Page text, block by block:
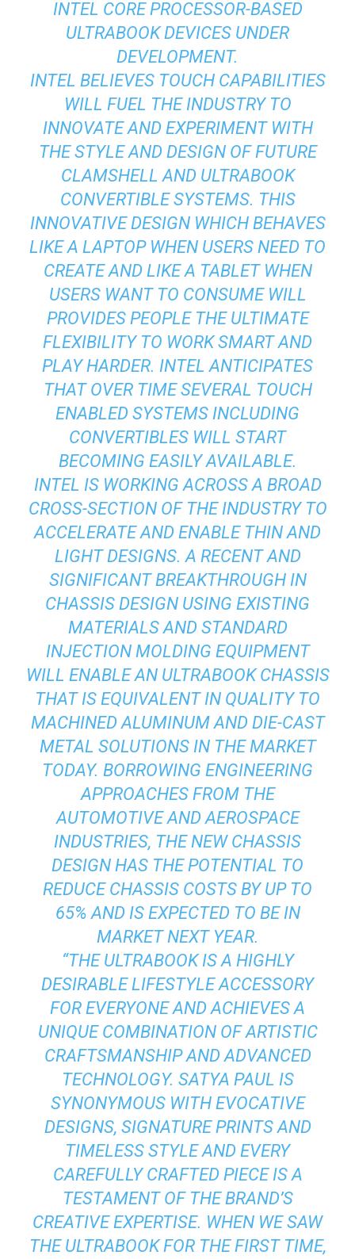
INTEL CORE PROCESSOR-BASED
ULTRABOOK DEVICES UNDER
DEVELOPMENT.
INTEL BELIEVES TOUCH CAPABILITIES
WILL FUEL THE INDUSTRY TO
INNOVATE AND EXPERIMENT WITH
THE STYLE AND DESIGN OF FUTURE
CLAMSHELL AND ULTRABOOK
CONVERTIBLE SYSTEMS. THIS
INNOVATIVE DESIGN WHICH BEHAVES
LIKE A LAPTOP WHEN USERS NEED TO
CREATE AND LIKE A TABLET WHEN
USERS WANT TO CONSUME WILL
PROVIDES PEOPLE THE ULTIMATE
FLEXIBILITY TO WORK SMART AND
PLAY HARDER. INTEL ANTICIPATES
THAT OVER TIME SEVERAL TOUCH
ENABLED SYSTEMS INCLUDING
CONVERTIBLES WILL START
BECOMING EASILY AVAILABLE.
INTEL IS WORKING ACROSS A BROAD
CROSS-SECTION OF THE INDUSTRY TO
ACCELERATE AND ENABLE THIN AND
LIGHT DESIGNS. A RECENT AND
SIGNIFICANT BREAKTHROUGH IN
CHASSIS DESIGN USING EXISTING
MATERIALS AND STANDARD
INJECTION MOLDING EQUIPMENT
WILL ENABLE AN ULTRABOOK CHASSIS
THAT IS EQUIVALENT IN QUALITY TO
MACHINED ALUMINUM AND DIE-CAST
METAL SOLUTIONS IN THE MARKET
TODAY. BORROWING ENGINEERING
APPROACHES FROM THE
AUTOMOTIVE AND AEROSPACE
INDUSTRIES, THE NEW CHASSIS
DESIGN HAS THE POTENTIAL TO
REDUCE CHASSIS COSTS BY UP TO
65% AND IS EXPECTED TO BE IN
MARKET NEXT YEAR.
“THE ULTRABOOK IS A HIGHLY
DESIRABLE LIFESTYLE ACCESSORY
FOR EVERYONE AND ACHIEVES A
UNIQUE COMBINATION OF ARTISTIC
CRAFTSMANSHIP AND ADVANCED
TECHNOLOGY. SATYA PAUL IS
SYNONYMOUS WITH EVOCATIVE
DESIGNS, SIGNATURE PRINTS AND
TIMELESS STYLE AND EVERY
CAREFULLY CRAFTED PIECE IS A
TESTAMENT OF THE BRAND’S
CREATIVE EXPERTISE. WHEN WE SAW
THE ULTRABOOK FOR THE FIRST TIME,